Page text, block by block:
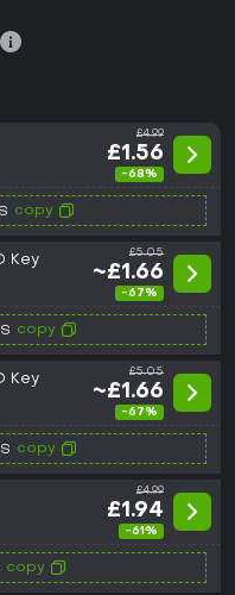
£4.99
£1.56
-68%
copy
Key £5.05
~£1.66
-67%
copy
Key £5.05
~£1.66
-67%
copy
£4.99
£1.94
-61%
copy